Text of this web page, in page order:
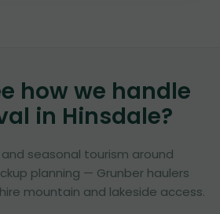
how we handle
in Hinsdale?
seasonal tourism around
planning — Grunber haulers
mountain and lakeside access.